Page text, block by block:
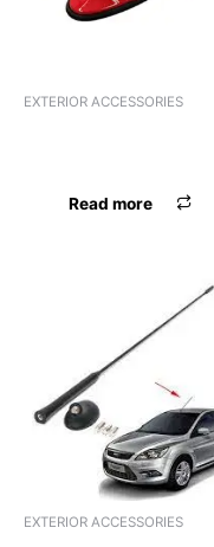
EXTERIOR ACCESSORIES
Read more
EXTERIOR ACCESSORIES